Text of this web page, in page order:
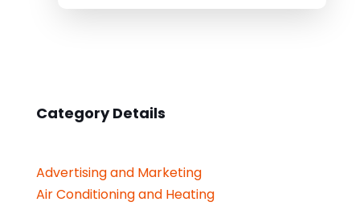
Category Details
Advertising and Marketing
Air Conditioning and Heating